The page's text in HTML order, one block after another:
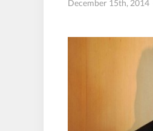
December 15th, 2014